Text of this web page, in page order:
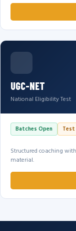
UGC-NET
National Eligibility Test
Batches Open Test
Structured coaching
material.